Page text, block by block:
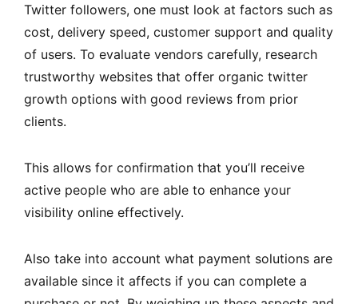
Twitter followers, one must look at factors such as
cost, delivery speed, customer support and quality
of users. To evaluate vendors carefully, research
trustworthy websites that offer organic twitter
growth options with good reviews from prior
clients.
This allows for confirmation that you’ll receive
active people who are able to enhance your
visibility online effectively.
Also take into account what payment solutions are
available since it affects if you can complete a